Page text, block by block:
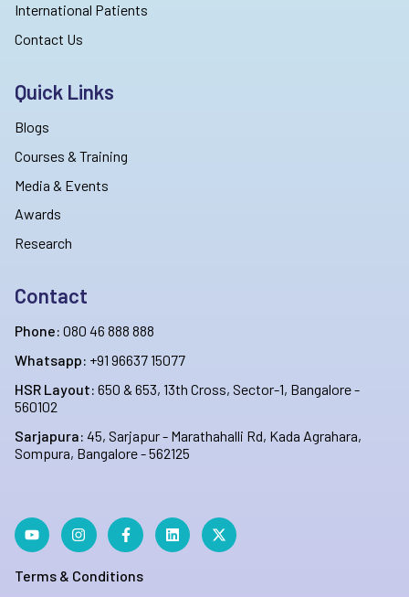
International Patients
Contact Us
Quick Links
Blogs
Courses & Training
Media & Events
Awards
Research
Contact
Phone: 080 46 888 888
Whatsapp: +91 96637 15077
HSR Layout: 650 & 653, 13th Cross, Sector-1, Bangalore -
560102
Sarjapura: 45, Sarjapur - Marathahalli Rd, Kada Agrahara,
Sompura, Bangalore - 562125
Terms & Conditions